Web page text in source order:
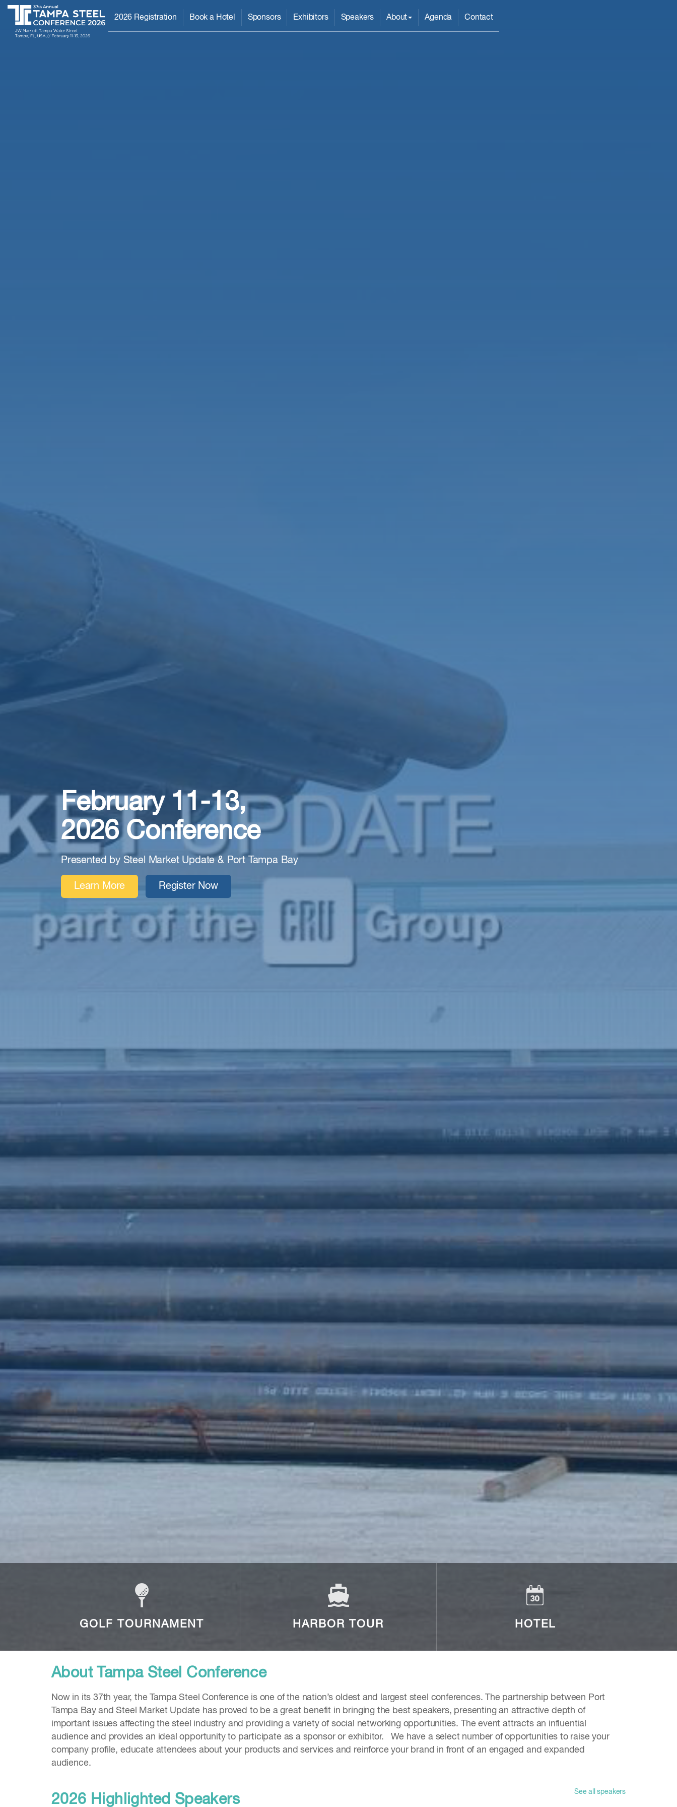
2026 Registration Book a Hotel Sponsors Exhibitors Speakers About Agenda Contact
February 11-13,
2026 Conference
Presented by Steel Market Update & Port Tampa Bay
Learn More Register Now
GOLF TOURNAMENT HARBOR TOUR HOTEL
About Tampa Steel Conference
Now in its 37th year, the Tampa Steel Conference is one of the nation’s oldest and largest steel conferences. The partnership between Port
Tampa Bay and Steel Market Update has proved to be a great benefit in bringing the best speakers, presenting an attractive depth of
important issues affecting the steel industry and providing a variety of social networking opportunities. The event attracts an influential
audience and provides an ideal opportunity to participate as a sponsor or exhibitor. We have a select number of opportunities to raise your
company profile, educate attendees about your products and services and reinforce your brand in front of an engaged and expanded
audience.
2026 Highlighted Speakers
See all speakers